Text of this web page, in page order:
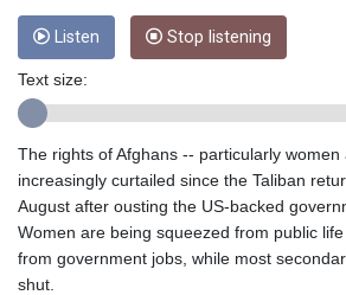
GEL
GGP 0.8566
GIP 0.8566
GNF
GTQ
GYD
HKD
HNL
Listen Stop listening
Text size:
The rights of Afghans -- particularly
increasingly curtailed since the Taliban
August after ousting the US-backed
Women are being squeezed from public
from government jobs, while most
shut.